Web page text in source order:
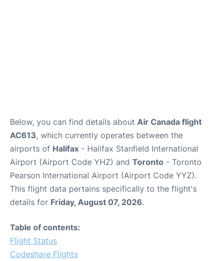
Below, you can find details about Air Canada flight
AC613, which currently operates between the
airports of Halifax - Halifax Stanfield International
Airport (Airport Code YHZ) and Toronto - Toronto
Pearson International Airport (Airport Code YYZ).
This flight data pertains specifically to the flight's
details for Friday, August 07, 2026.
Table of contents:
Flight Status
Codeshare Flights